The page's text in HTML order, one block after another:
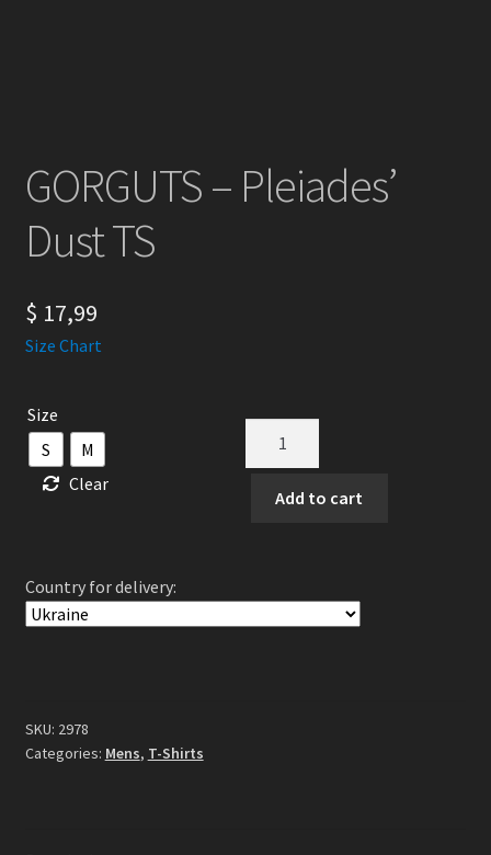
GORGUTS – Pleiades’
Dust TS
$ 17,99
Size Chart
Size
S
M
Clear
Add to cart
Country for delivery:
SKU: 2978
Categories: Mens, T-Shirts